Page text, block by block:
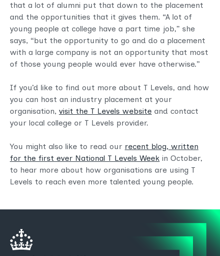
that a lot of alumni put that down to the placement
and the opportunities that it gives them. “A lot of
young people at college have a part time job,” she
says, “but the opportunity to go and do a placement
with a large company is not an opportunity that most
of those young people would ever have otherwise.”
If you’d like to find out more about T Levels, and how
you can host an industry placement at your
organisation, visit the T Levels website and contact
your local college or T Levels provider.
You might also like to read our recent blog, written
for the first ever National T Levels Week in October,
to hear more about how organisations are using T
Levels to reach even more talented young people.